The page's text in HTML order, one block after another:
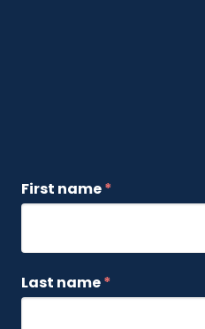
First name*
Last name*